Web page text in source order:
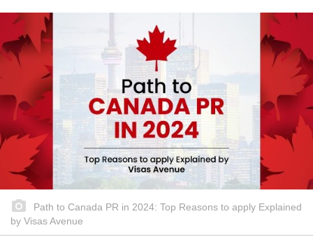
Path to Canada PR in 2024: Top Reasons to apply Explained
by Visas Avenue